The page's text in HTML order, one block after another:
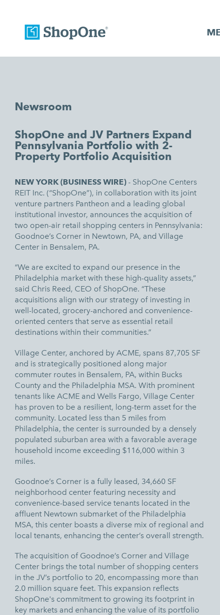
Newsroom
ShopOne and JV Partners Expand
Pennsylvania Portfolio with 2-
Property Portfolio Acquisition
NEW YORK (BUSINESS WIRE) - ShopOne Centers
REIT Inc. (“ShopOne”), in collaboration with its joint
venture partners Pantheon and a leading global
institutional investor, announces the acquisition of
two open-air retail shopping centers in Pennsylvania:
Goodnoe’s Corner in Newtown, PA, and Village
Center in Bensalem, PA.
“We are excited to expand our presence in the
Philadelphia market with these high-quality assets,”
said Chris Reed, CEO of ShopOne. “These
acquisitions align with our strategy of investing in
well-located, grocery-anchored and convenience-
oriented centers that serve as essential retail
destinations within their communities.”
Village Center, anchored by ACME, spans 87,705 SF
and is strategically positioned along major
commuter routes in Bensalem, PA, within Bucks
County and the Philadelphia MSA. With prominent
tenants like ACME and Wells Fargo, Village Center
has proven to be a resilient, long-term asset for the
community. Located less than 5 miles from
Philadelphia, the center is surrounded by a densely
populated suburban area with a favorable average
household income exceeding $116,000 within 3
miles.
Goodnoe’s Corner is a fully leased, 34,660 SF
neighborhood center featuring necessity and
convenience-based service tenants located in the
affluent Newtown submarket of the Philadelphia
MSA, this center boasts a diverse mix of regional and
local tenants, enhancing the center’s overall strength.
The acquisition of Goodnoe’s Corner and Village
Center brings the total number of shopping centers
in the JV’s portfolio to 20, encompassing more than
2.0 million square feet. This expansion reflects
ShopOne's commitment to growing its footprint in
key markets and enhancing the value of its portfolio